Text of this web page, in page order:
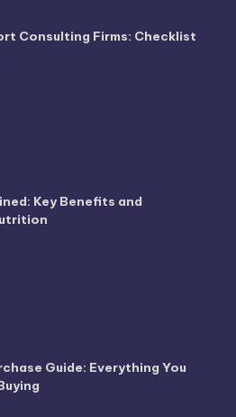
Consulting Firms: Checklist
Key Benefits and
Guide: Everything You